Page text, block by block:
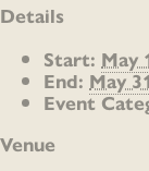
Details
Start: May
End: May
Event
Venue